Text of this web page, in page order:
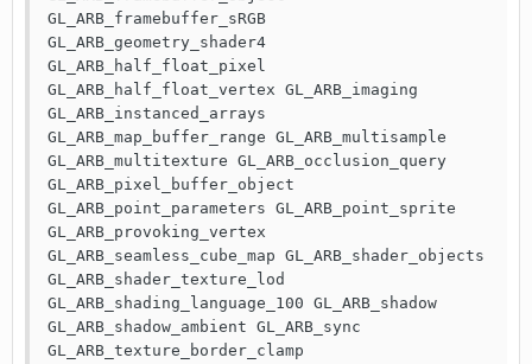
GL_ARB_framebuffer_sRGB
GL_ARB_geometry_shader4
GL_ARB_half_float_pixel
GL_ARB_half_float_vertex GL_ARB_imaging
GL_ARB_instanced_arrays
GL_ARB_map_buffer_range GL_ARB_multisample
GL_ARB_multitexture GL_ARB_occlusion_query
GL_ARB_pixel_buffer_object
GL_ARB_point_parameters GL_ARB_point_sprite
GL_ARB_provoking_vertex
GL_ARB_seamless_cube_map GL_ARB_shader_objects
GL_ARB_shader_texture_lod
GL_ARB_shading_language_100 GL_ARB_shadow
GL_ARB_shadow_ambient GL_ARB_sync
GL_ARB_texture_border_clamp